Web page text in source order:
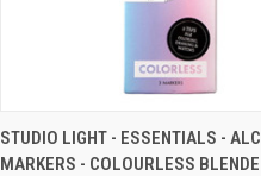
QUICK VIEW ADD
STUDIO LIGHT - ESSENTIALS -
MARKERS - COLOURLESS